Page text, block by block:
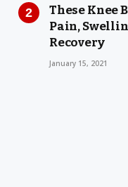
These Knee
Pain,
Recovery
January 15, 2021